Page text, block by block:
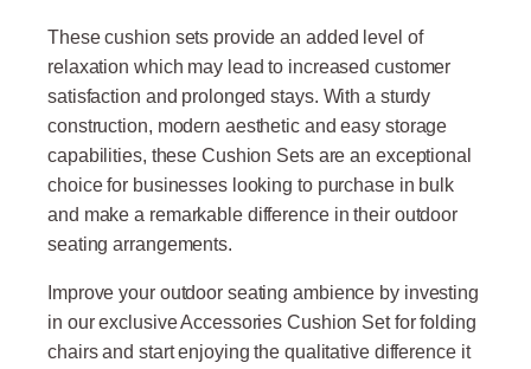
These cushion sets provide an added level of
relaxation which may lead to increased customer
satisfaction and prolonged stays. With a sturdy
construction, modern aesthetic and easy storage
capabilities, these Cushion Sets are an exceptional
choice for businesses looking to purchase in bulk
and make a remarkable difference in their outdoor
seating arrangements.
Improve your outdoor seating ambience by investing
in our exclusive Accessories Cushion Set for folding
chairs and start enjoying the qualitative difference it